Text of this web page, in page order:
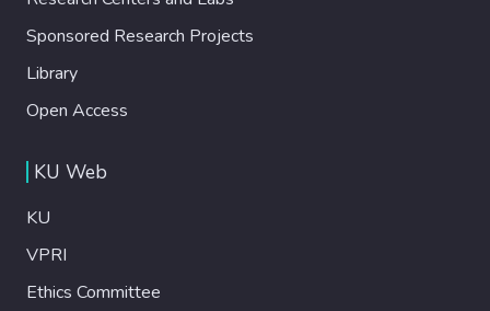
Sponsored Research Projects
Library
Open Access
KU Web
KU
VPRI
Ethics Committee